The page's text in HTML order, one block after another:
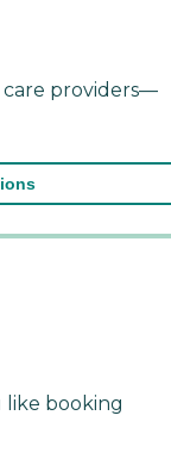
providers—
like booking